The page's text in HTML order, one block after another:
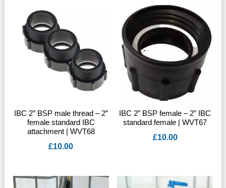
IBC 2” BSP male thread – 2”
female standard IBC
attachment | WVT68
£10.00
IBC 2” BSP female – 2” IBC
standard female | WVT67
£10.00